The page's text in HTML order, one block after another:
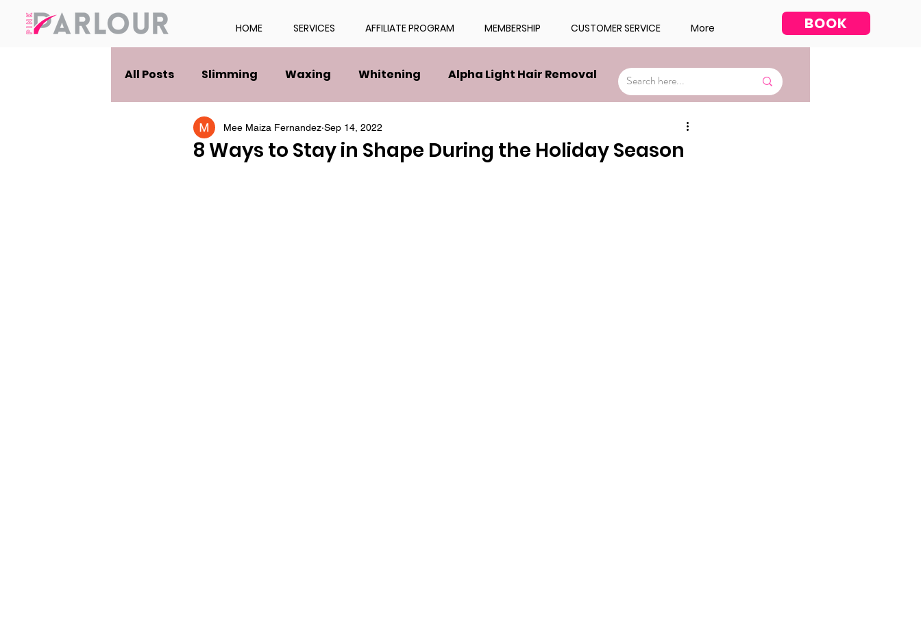
HOME SERVICES AFFILIATE PROGRAM MEMBERSHIP CUSTOMER SERVICE More BOOK
All Posts Slimming Waxing Whitening Alpha Light Hair Removal Facial
8 Ways to Stay in Shape During the Holiday Season
Mee Maiza Fernandez Sep 14, 2022